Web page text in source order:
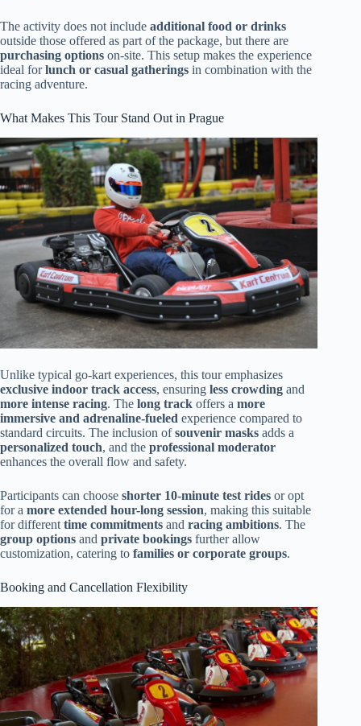
The activity does not include additional food or drinks
outside those offered as part of the package, but there are
purchasing options on-site. This setup makes the experience
ideal forlunch or casual gatherings in combination with the
racing adventure.
What Makes This Tour Stand Out in Prague
Unlike typical go-kart experiences, this tour emphasizes
exclusive indoor track access, ensuring less crowding and
more intense racing. The long track offers a more
immersive and adrenaline-fueled experience compared to
standard circuits. The inclusion ofsouvenir masks adds a
personalized touch, and the professional moderator
enhances the overall flow and safety.
Participants can choose shorter 10-minute test rides or opt
for a more extended hour-long session, making this suitable
for different time commitments and racing ambitions. The
group options and private bookings further allow
customization, catering to families or corporate groups.
Booking and Cancellation Flexibility